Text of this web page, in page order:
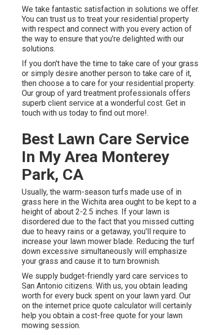
We take fantastic satisfaction in solutions we offer.
You can trust us to treat your residential property
with respect and connect with you every action of
the way to ensure that you're delighted with our
solutions.
If you don't have the time to take care of your grass
or simply desire another person to take care of it,
then choose a to care for your residential property.
Our group of yard treatment professionals offers
superb client service at a wonderful cost. Get in
touch with us today to find out more!.
Best Lawn Care Service
In My Area Monterey
Park, CA
Usually, the warm-season turfs made use of in
grass here in the Wichita area ought to be kept to a
height of about 2-2.5 inches. If your lawn is
disordered due to the fact that you missed cutting
due to heavy rains or a getaway, you'll require to
increase your lawn mower blade. Reducing the turf
down excessive simultaneously will emphasize
your grass and cause it to turn brownish.
We supply budget-friendly yard care services to
San Antonio citizens. With us, you obtain leading
worth for every buck spent on your lawn yard. Our
on the internet price quote calculator will certainly
help you obtain a cost-free quote for your lawn
mowing session.